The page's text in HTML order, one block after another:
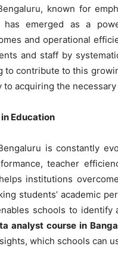
known for
has emerged as a
and operational
and staff by
to contribute to this
acquiring the
Education
is constantly
teacher
institutions
students’ academic
schools to identify
analyst course in
which schools can